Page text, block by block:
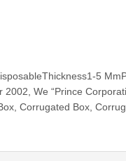
5
We “Prince
Corrugated Box,